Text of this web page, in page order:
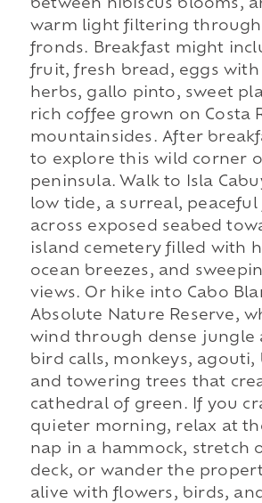
between hibiscus blooms,
warm light filtering
fronds. Breakfast might
fruit, fresh bread, eggs with
herbs, gallo pinto, sweet
rich coffee grown on Costa
mountainsides. After
to explore this wild corner
peninsula. Walk to Isla
low tide, a surreal,
across exposed seabed
island cemetery filled with
ocean breezes, and
views. Or hike into Cabo
Absolute Nature Reserve,
wind through dense jungle
bird calls, monkeys, agouti,
and towering trees that
cathedral of green. If you
quieter morning, relax at
nap in a hammock, stretch
deck, or wander the
alive with flowers, birds,